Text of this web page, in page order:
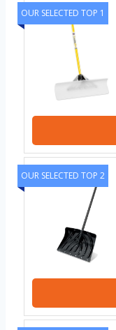
OUR SELECTED TOP 1
OUR SELECTED TOP 2